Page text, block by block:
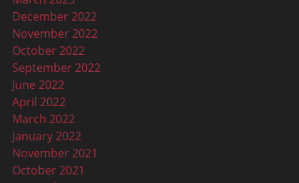
December 2022
November 2022
October 2022
September 2022
June 2022
April 2022
March 2022
January 2022
November 2021
October 2021